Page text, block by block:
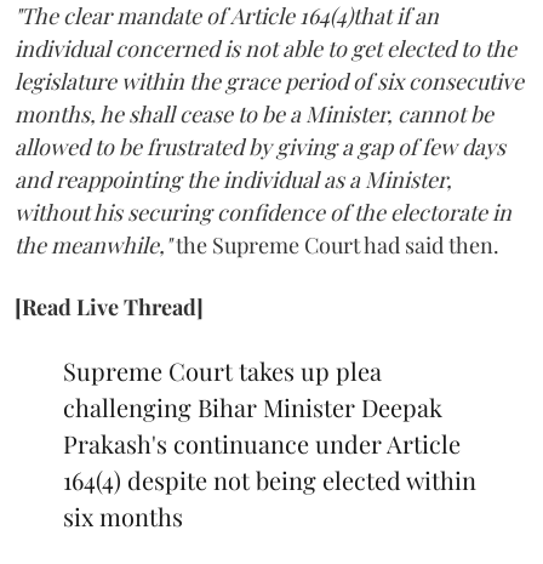
"The clear mandate of Article 164(4)that if an
individual concerned is not able to get elected to the
legislature within the grace period of six consecutive
months, he shall cease to be a Minister, cannot be
allowed to be frustrated by giving a gap of few days
and reappointing the individual as a Minister,
without his securing confidence of the electorate in
the meanwhile,"the Supreme Court had said then.
[Read Live Thread]
Supreme Court takes up plea
challenging Bihar Minister Deepak
Prakash's continuance under Article
164(4) despite not being elected within
six months